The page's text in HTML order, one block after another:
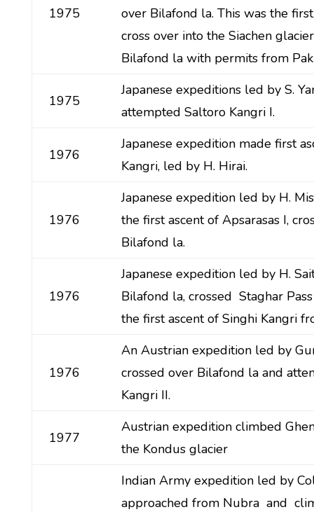
1975
over Bilafond la. This was the
cross over into the Siachen
Bilafond la with permits from
1975
Japanese expeditions led by S.
attempted Saltoro Kangri I.
1976
Japanese expedition made first
Kangri, led by H. Hirai.
1976
Japanese expedition led by H.
the first ascent of Apsarasas I,
Bilafond la.
1976
Japanese expedition led by H.
Bilafond la, crossed Staghar
the first ascent of Singhi Kangri
1976
An Austrian expedition led by
crossed over Bilafond la and
Kangri II.
1977
Austrian expedition climbed
the Kondus glacier
Indian Army expedition led by
approached from Nubra and